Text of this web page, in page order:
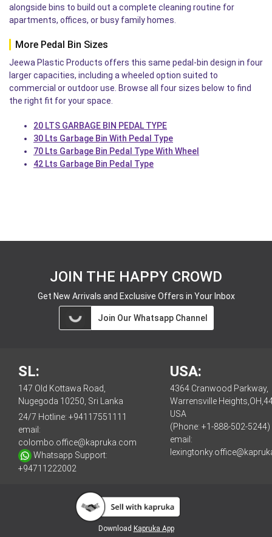
alongside bins to build out a complete cleaning routine for
apartments, offices, or busy family homes.
More Pedal Bin Sizes
Jeewa Plastic Products offers this same pedal-bin design in four
larger capacities, including a wheeled option suited to
commercial or outdoor use. Browse all four sizes below to find
the right fit for your space.
20 LTS GARBAGE BIN PEDAL TYPE
30 Lts Garbage Bin With Pedal Type
70 Lts Garbage Bin Pedal Type With Wheel
42 Lts Garbage Bin Pedal Type
JOIN THE HAPPY CROWD
Get New Arrivals and Exclusive Offers in Your Inbox
Join Our Whatsapp Channel
SL:
147 Old Kottawa Road,
Nugegoda 10250, Sri Lanka
24/7 Hotline: +94117551111
email:
colombo.office@kapruka.com
Whatsapp Support:
+94711222002
USA:
4364 Cranwood Parkway,
Warrensville
USA
(Phone: +1-888-502-5244)
email:
Download Kapruka App